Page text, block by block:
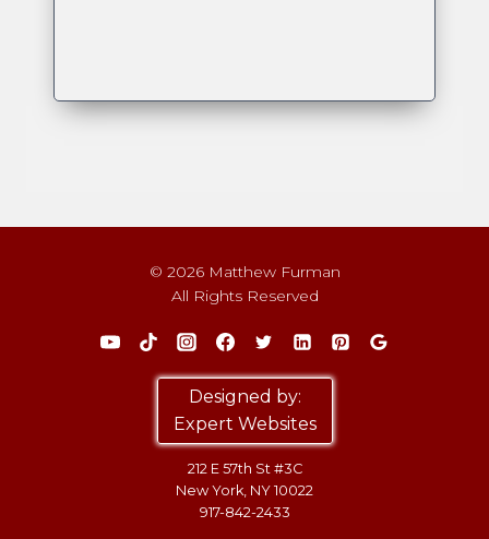
© 2026 Matthew Furman
All Rights Reserved
Designed by:
Expert Websites
212 E 57th St #3C
New York, NY 10022
917-842-2433